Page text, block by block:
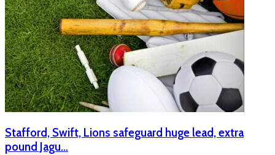
Stafford, Swift, Lions safeguard huge lead, extra
pound Jagu…